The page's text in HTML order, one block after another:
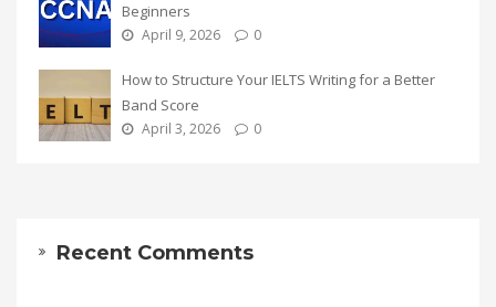
Beginners
April 9, 2026 0
How to Structure Your IELTS Writing for a Better
Band Score
April 3, 2026 0
Recent Comments